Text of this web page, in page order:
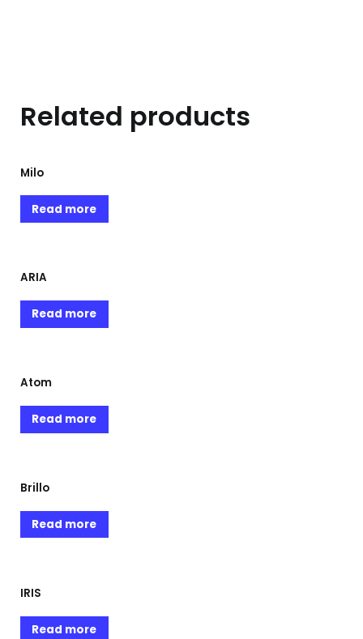
Related products
Milo
Read more
ARIA
Read more
Atom
Read more
Brillo
Read more
IRIS
Read more